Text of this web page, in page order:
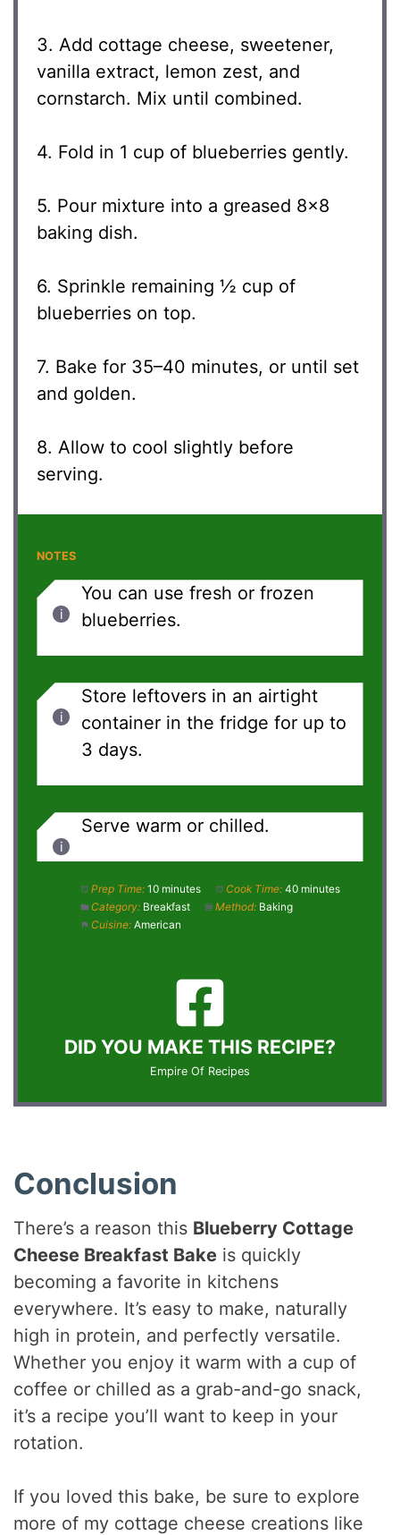
3. Add cottage cheese, sweetener,
vanilla extract, lemon zest, and
cornstarch. Mix until combined.
4. Fold in 1 cup of blueberries gently.
5. Pour mixture into a greased 8×8
baking dish.
6. Sprinkle remaining ½ cup of
blueberries on top.
7. Bake for 35–40 minutes, or until set
and golden.
8. Allow to cool slightly before
serving.
NOTES
You can use fresh or frozen
blueberries.
Store leftovers in an airtight
container in the fridge for up to
3 days.
Serve warm or chilled.
Prep Time: 10 minutes Cook Time: 40 minutes
Category: Breakfast Method: Baking
Cuisine: American
DID YOU MAKE THIS RECIPE?
Empire Of Recipes
Conclusion
There’s a reason this Blueberry Cottage
Cheese Breakfast Bake is quickly
becoming a favorite in kitchens
everywhere. It’s easy to make, naturally
high in protein, and perfectly versatile.
Whether you enjoy it warm with a cup of
coffee or chilled as a grab-and-go snack,
it’s a recipe you’ll want to keep in your
rotation.
If you loved this bake, be sure to explore
more of my cottage cheese creations like